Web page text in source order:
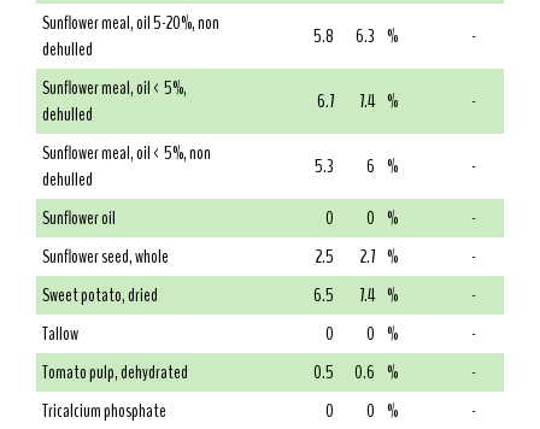
Sunflower meal, oil 5-20%, non
dehulled
5.8 6.3 %
-
Sunflower meal, oil < 5%,
dehulled
6.7 7.4 %
-
Sunflower meal, oil < 5%, non
dehulled
5.3 6 %
-
Sunflower oil
0 0 %
-
Sunflower seed, whole
2.5 2.7 %
-
Sweet potato, dried
6.5 7.4 %
-
Tallow
0 0 %
-
Tomato pulp, dehydrated
0.5 0.6 %
-
Tricalcium phosphate
0 0 %
-